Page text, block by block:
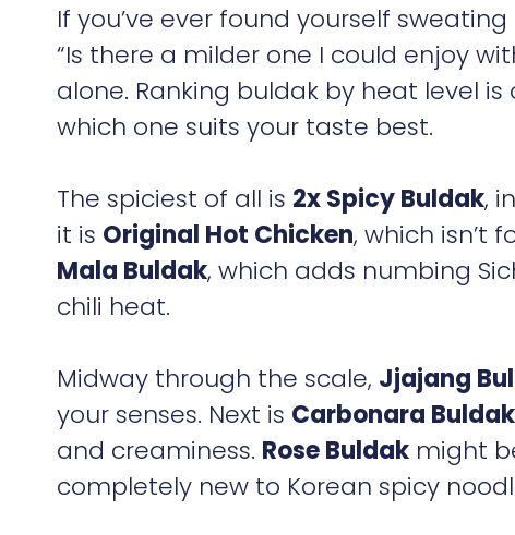
If you’ve ever found yourself
“Is there a milder one I could enjoy
alone. Ranking buldak by heat level
which one suits your taste best.
The spiciest of all is 2x Spicy Buldak,
it is Original Hot Chicken, which isn’t
Mala Buldak, which adds numbing
chili heat.
Midway through the scale, Jjajang
your senses. Next is Carbonara Buldak
and creaminess. Rose Buldak might
completely new to Korean spicy